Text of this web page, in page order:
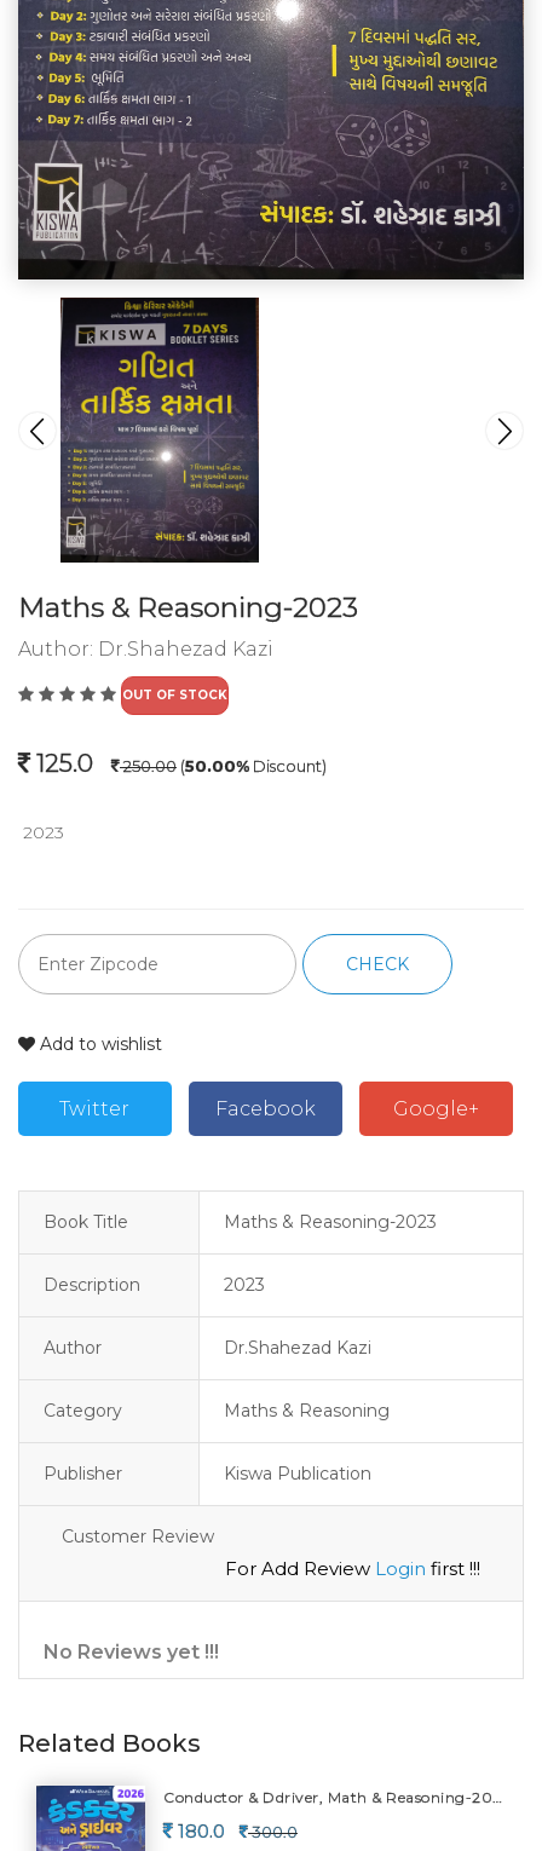
Maths & Reasoning-2023
Author: Dr.Shahezad Kazi
OUT OF STOCK
125.0 250.00 (50.00% Discount)
2023
CHECK
Add to wishlist
Twitter Facebook Google+
Book Title Maths & Reasoning-2023
Description 2023
Author Dr.Shahezad Kazi
Category Maths & Reasoning
Publisher Kiswa Publication
Customer Review
For Add Review Login first !!!
No Reviews yet !!!
Related Books
Conductor & Ddriver, Math & Reasoning-2026
180.0 300.0